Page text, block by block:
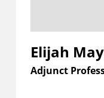
Elijah
Adjunct